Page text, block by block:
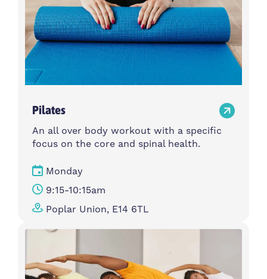
Pilates
An all over body workout with a specific
focus on the core and spinal health.
Monday
9:15-10:15am
Poplar Union, E14 6TL